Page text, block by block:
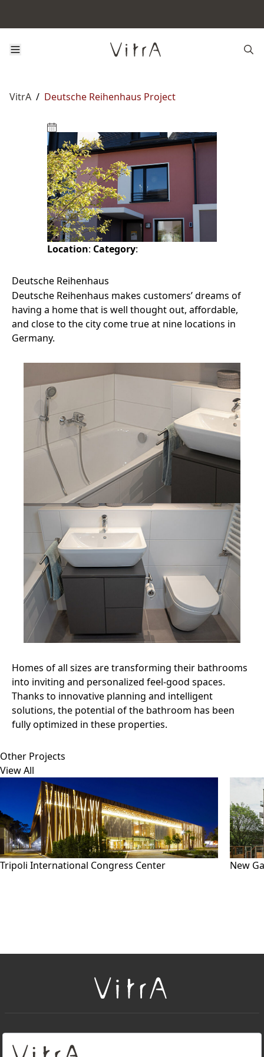
VitrA / Deutsche Reihenhaus Project
Location: Category:
Deutsche Reihenhaus
Deutsche Reihenhaus makes customers’ dreams of
having a home that is well thought out, affordable,
and close to the city come true at nine locations in
Germany.
Homes of all sizes are transforming their bathrooms
into inviting and personalized feel-good spaces.
Thanks to innovative planning and intelligent
solutions, the potential of the bathroom has been
fully optimized in these properties.
Other Projects
View All
Tripoli International Congress Center New